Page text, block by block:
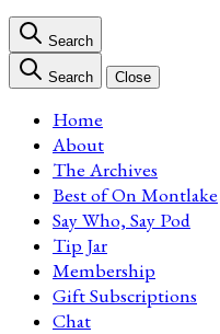
Search
Search Close
Home
About
The Archives
Best of On Montlake
Say Who, Say Pod
Tip Jar
Membership
Gift Subscriptions
Chat